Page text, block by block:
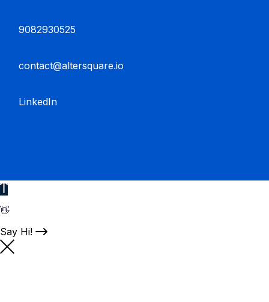
9082930525
contact@altersquare.io
LinkedIn
👋
Say Hi!